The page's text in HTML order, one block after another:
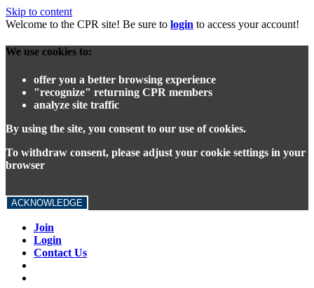
Skip to content
Welcome to the CPR site! Be sure to login to access your account!
We use cookies to:
offer you a better browsing experience
"recognize" returning CPR members
analyze site traffic
By using the site, you consent to our use of cookies.
To withdraw consent, please adjust your cookie settings in your
browser
ACKNOWLEDGE
Join
Login
Contact Us